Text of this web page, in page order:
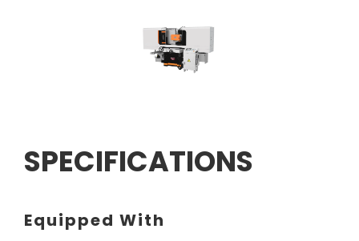
SPECIFICATIONS
Equipped With